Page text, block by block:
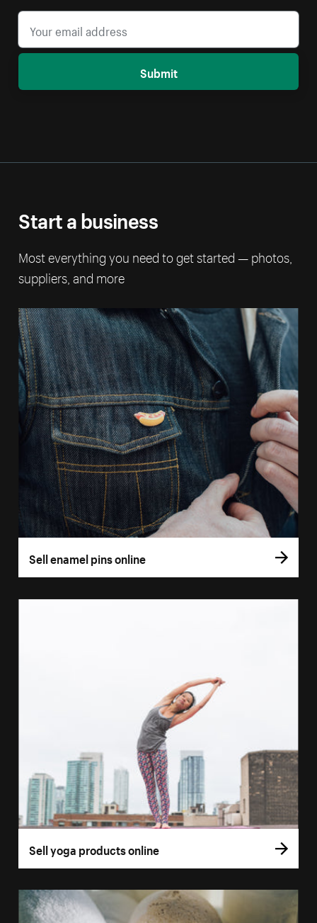
Submit
Start a business
Most everything you need to get started — photos,
suppliers, and more
Sell enamel pins online
Sell yoga products online